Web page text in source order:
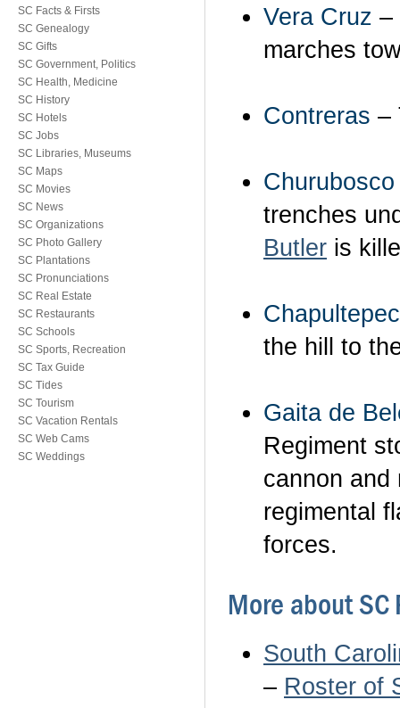
Vera Cruz –
marches
Contreras –
Churubosco
trenches
Butler is
Chapultepec
the hill to
Gaita de
Regiment
cannon
regimental
forces.
More about
South
– Roster of
SC Facts & Firsts
SC Genealogy
SC Gifts
SC Government, Politics
SC Health, Medicine
SC History
SC Hotels
SC Jobs
SC Libraries, Museums
SC Maps
SC Movies
SC News
SC Organizations
SC Photo Gallery
SC Plantations
SC Pronunciations
SC Real Estate
SC Restaurants
SC Schools
SC Sports, Recreation
SC Tax Guide
SC Tides
SC Tourism
SC Vacation Rentals
SC Web Cams
SC Weddings